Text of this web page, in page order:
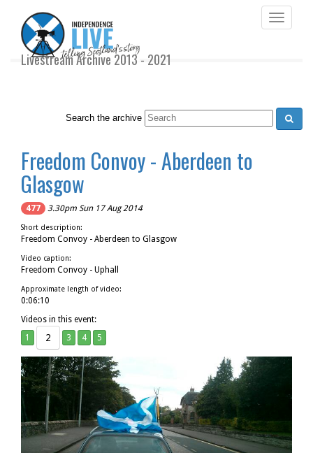
Toggle
Livestream Archive 2013 - 2021
Search the archive
Freedom Convoy - Aberdeen to
Glasgow
477 3.30pm Sun 17 Aug 2014
Short description:
Freedom Convoy - Aberdeen to Glasgow
Video caption:
Freedom Convoy - Uphall
Approximate length of video:
0:06:10
Videos in this event:
1
2 3 4 5